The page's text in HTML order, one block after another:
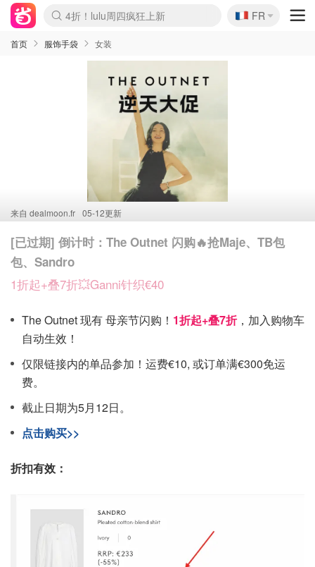
Boticinal 夏促开抢！
4折！lulu周四疯狂上新
还没结束！&OtherStories大促
Joybuy变相75折 随时失效
速领！Stanley独家85折
疑似霸哥！Camper额外叠85折
Zalando 奥莱闪促！每日更新
Moncler反季囤！5折起+叠9折
Coach Brooklyn仅€192
🇫🇷
FR
首页 服饰手袋 女装
来自 dealmoon.fr 05-12更新
[已过期] 倒计时：The Outnet 闪购🔥抢Maje、TB包
包、Sandro
1折起+叠7折💥Ganni针织€40
The Outnet 现有 母亲节闪购！ 1折起+叠7折，加入购物车
自动生效！
仅限链接内的单品参加！运费€10, 或订单满€300免运
费。
截止日期为5月12日。
点击购买>>
折扣有效：